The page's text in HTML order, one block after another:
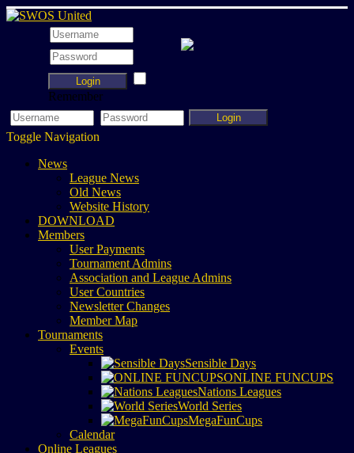
Login
Remember
Login
Toggle Navigation
News
League News
Old News
Website History
DOWNLOAD
Members
User Payments
Tournament Admins
Association and League Admins
User Countries
Newsletter Changes
Member Map
Tournaments
Events
Sensible Days
ONLINE FUNCUPS
Nations Leagues
World Series
MegaFunCups
Calendar
Online Leagues